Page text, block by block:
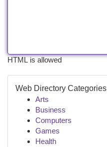
HTML is allowed
Web Directory Categories
Arts
Business
Computers
Games
Health